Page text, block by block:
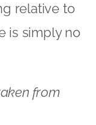
relative to
is simply no
from